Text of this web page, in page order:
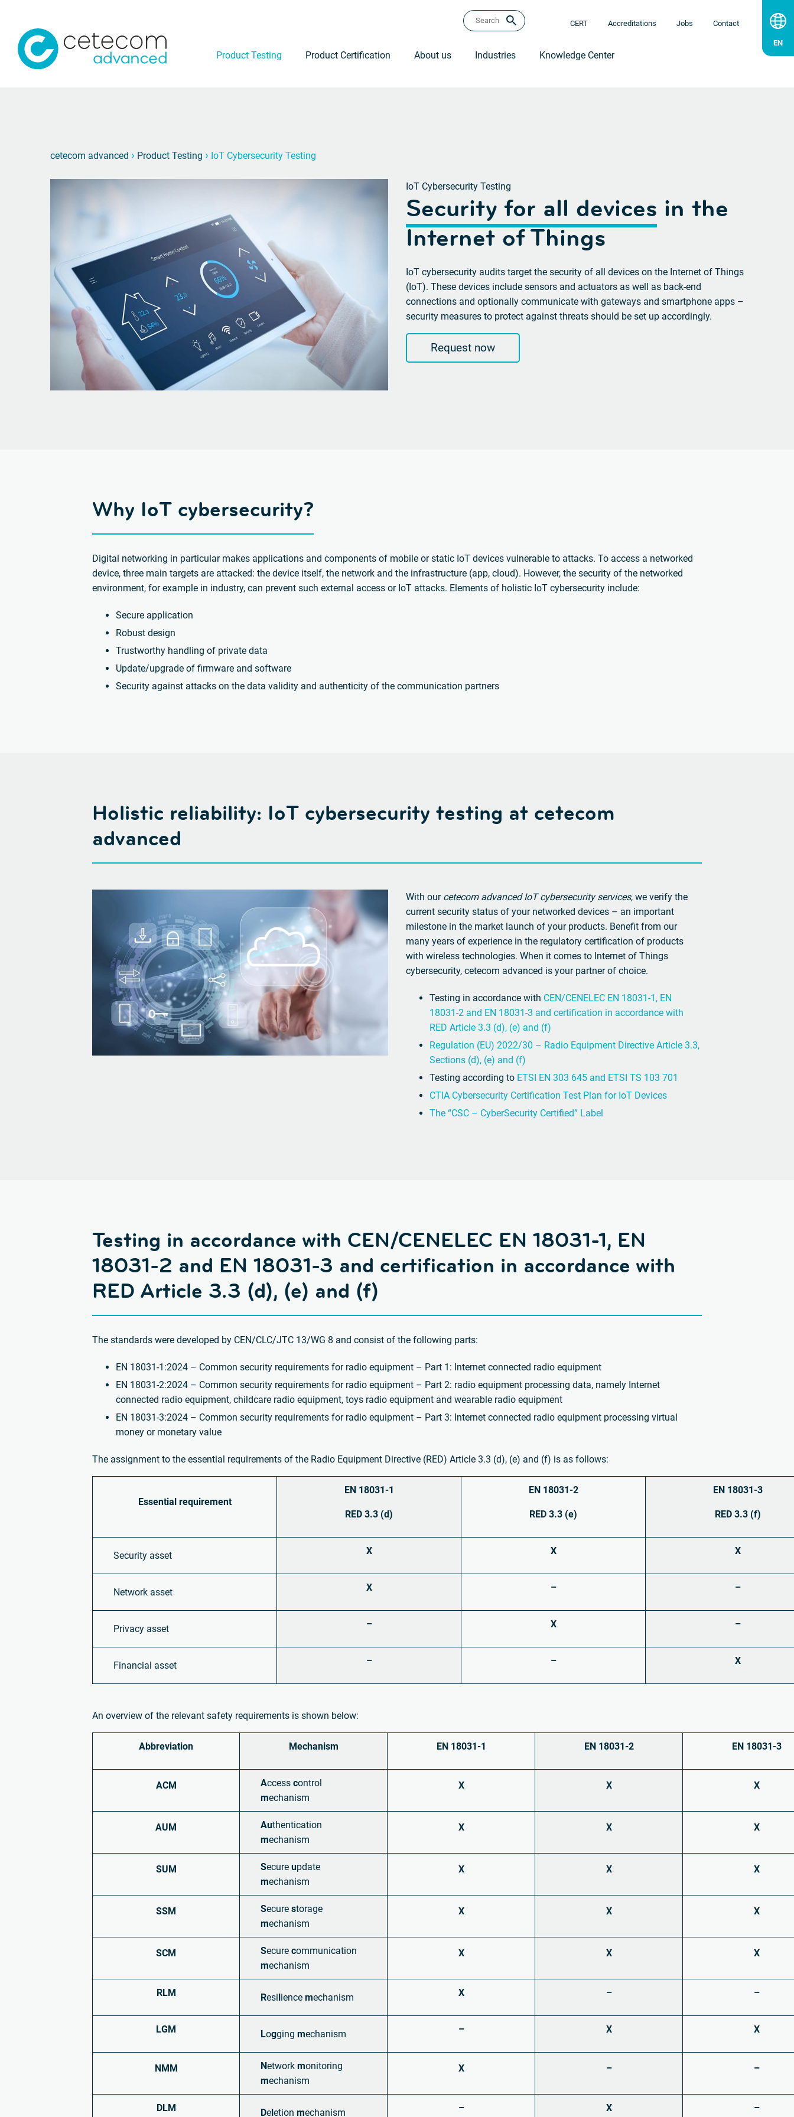
CERT Accreditations Jobs Contact
Product Testing Product Certification About us Industries Knowledge Center
cetecom advanced › Product Testing › IoT Cybersecurity Testing
IoT Cybersecurity Testing
Security for all devices in the
Internet of Things
IoT cybersecurity audits target the security of all devices on the Internet of Things
(IoT). These devices include sensors and actuators as well as back-end
connections and optionally communicate with gateways and smartphone apps –
security measures to protect against threats should be set up accordingly.
Request now
Why IoT cybersecurity?
Digital networking in particular makes applications and components of mobile or static IoT devices vulnerable to attacks. To access a networked
device, three main targets are attacked: the device itself, the network and the infrastructure (app, cloud). However, the security of the networked
environment, for example in industry, can prevent such external access or IoT attacks. Elements of holistic IoT cybersecurity include:
Secure application
Robust design
Trustworthy handling of private data
Update/upgrade of firmware and software
Security against attacks on the data validity and authenticity of the communication partners
Holistic reliability: IoT cybersecurity testing at cetecom
advanced
With our cetecom advanced IoT cybersecurity services, we verify the
current security status of your networked devices – an important
milestone in the market launch of your products. Benefit from our
many years of experience in the regulatory certification of products
with wireless technologies. When it comes to Internet of Things
cybersecurity, cetecom advanced is your partner of choice.
Testing in accordance with CEN/CENELEC EN 18031-1, EN
18031-2 and EN 18031-3 and certification in accordance with
RED Article 3.3 (d), (e) and (f)
Regulation (EU) 2022/30 – Radio Equipment Directive Article 3.3,
Sections (d), (e) and (f)
Testing according to ETSI EN 303 645 and ETSI TS 103 701
CTIA Cybersecurity Certification Test Plan for IoT Devices
The “CSC – CyberSecurity Certified” Label
Testing in accordance with CEN/CENELEC EN 18031-1, EN
18031-2 and EN 18031-3 and certification in accordance with
RED Article 3.3 (d), (e) and (f)
The standards were developed by CEN/CLC/JTC 13/WG 8 and consist of the following parts:
EN 18031-1:2024 – Common security requirements for radio equipment – Part 1: Internet connected radio equipment
EN 18031-2:2024 – Common security requirements for radio equipment – Part 2: radio equipment processing data, namely Internet
connected radio equipment, childcare radio equipment, toys radio equipment and wearable radio equipment
EN 18031-3:2024 – Common security requirements for radio equipment – Part 3: Internet connected radio equipment processing virtual
money or monetary value
The assignment to the essential requirements of the Radio Equipment Directive (RED) Article 3.3 (d), (e) and (f) is as follows:
Essential requirement
EN 18031-1
RED 3.3 (d)
EN 18031-2
RED 3.3 (e)
EN 18031-3
RED 3.3 (f)
Security asset X X X
Network asset X – –
Privacy asset – X –
Financial asset – – X
An overview of the relevant safety requirements is shown below:
Abbreviation Mechanism EN 18031-1 EN 18031-2 EN 18031-3
ACM Accesscontrol
mechanism
X X X
AUM Authentication
mechanism
X X X
SUM Secureupdate
mechanism
X X X
SSM Securestorage
mechanism
X X X
SCM Securecommunication
mechanism
X X X
RLM Resiliencemechanism X – –
LGM Loggingmechanism – X X
NMM Networkmonitoring
mechanism
X – –
DLM Deletionmechanism – X –